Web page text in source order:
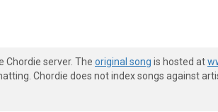
Chordie server. The original song is hosted at
Chordie does not index songs against